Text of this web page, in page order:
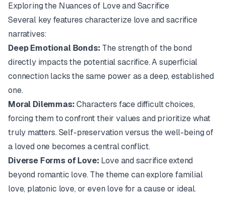
Exploring the Nuances of Love and Sacrifice
Several key features characterize love and sacrifice
narratives:
Deep Emotional Bonds: The strength of the bond
directly impacts the potential sacrifice. A superficial
connection lacks the same power as a deep, established
one.
Moral Dilemmas:Characters face difficult choices,
forcing them to confront their values and prioritize what
truly matters. Self-preservation versus the well-being of
a loved one becomes a central conflict.
Diverse Forms of Love: Love and sacrifice extend
beyond romantic love. The theme can explore familial
love, platonic love, or even love for a cause or ideal.